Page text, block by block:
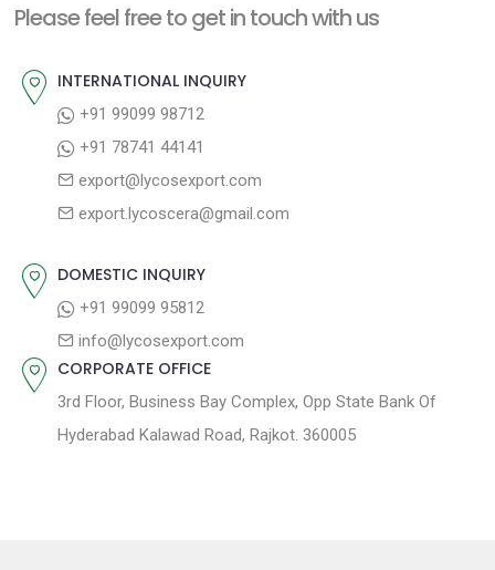
a
o
u
o
Please feel free to get in touch with us
INTERNATIONAL INQUIRY
+91 99099 98712
+91 78741 44141
export@lycosexport.com
export.lycoscera@gmail.com
DOMESTIC INQUIRY
+91 99099 95812
info@lycosexport.com
CORPORATE OFFICE
3rd Floor, Business Bay Complex, Opp State Bank Of
Hyderabad Kalawad Road, Rajkot. 360005